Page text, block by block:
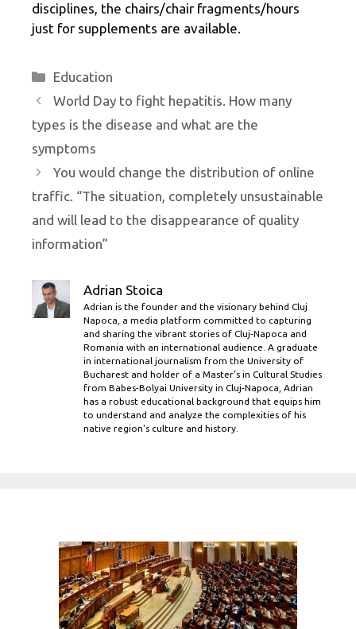
disciplines, the chairs/chair fragments/hours
just for supplements are available.
Categories
Education
World Day to fight hepatitis. How many
types is the disease and what are the
symptoms
You would change the distribution of online
traffic. “The situation, completely unsustainable
and will lead to the disappearance of quality
information”
Adrian Stoica
Adrian is the founder and the visionary behind Cluj
Napoca, a media platform committed to capturing
and sharing the vibrant stories of Cluj-Napoca and
Romania with an international audience. A graduate
in international journalism from the University of
Bucharest and holder of a Master’s in Cultural Studies
from Babes-Bolyai University in Cluj-Napoca, Adrian
has a robust educational background that equips him
to understand and analyze the complexities of his
native region's culture and history.